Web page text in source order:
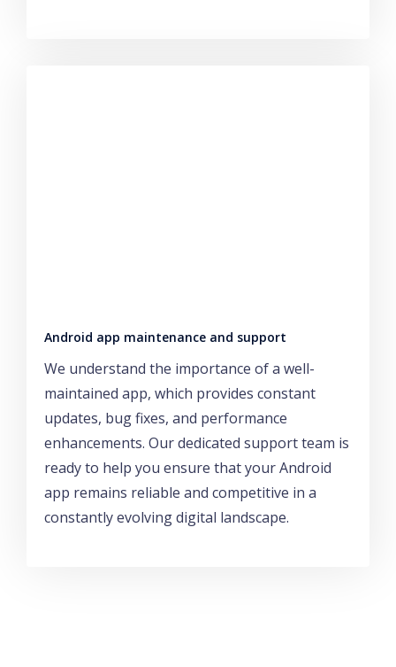
Android app maintenance and support
We understand the importance of a well-
maintained app, which provides constant
updates, bug fixes, and performance
enhancements. Our dedicated support team is
ready to help you ensure that your Android
app remains reliable and competitive in a
constantly evolving digital landscape.